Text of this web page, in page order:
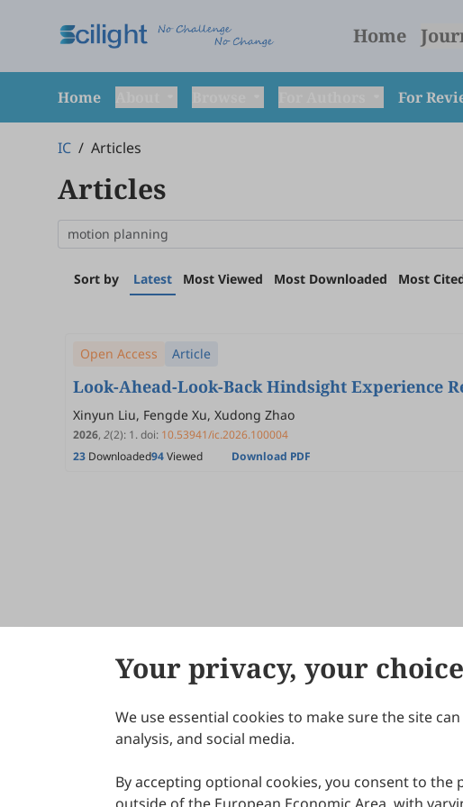
Home
Home For
IC / Articles
Articles
Sort by Latest Most Viewed Most Downloaded Most
Open Access Article
Look-Ahead-Look-Back Hindsight Experience
Xinyun Liu, Fengde Xu, Xudong Zhao
2026, 2(2): 1.doi: 10.53941/ic.2026.100004
23 Downloaded94Viewed Download PDF
Your privacy, your choice
We use essential cookies to make sure the site
analysis, and social media.
By accepting optional cookies, you consent to
About Scilight